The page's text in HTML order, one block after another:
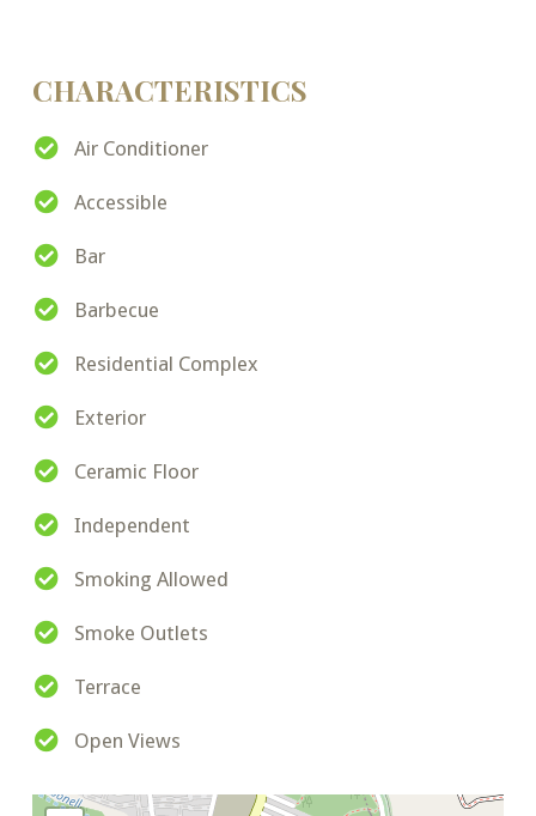
CHARACTERISTICS
Air Conditioner
Accessible
Bar
Barbecue
Residential Complex
Exterior
Ceramic Floor
Independent
Smoking Allowed
Smoke Outlets
Terrace
Open Views